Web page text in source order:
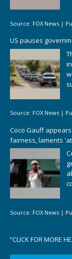
Source: FOX News |
US pauses
Source: FOX News |
Coco Gauff
fairness, laments
Source: FOX News |
“CLICK FOR MORE